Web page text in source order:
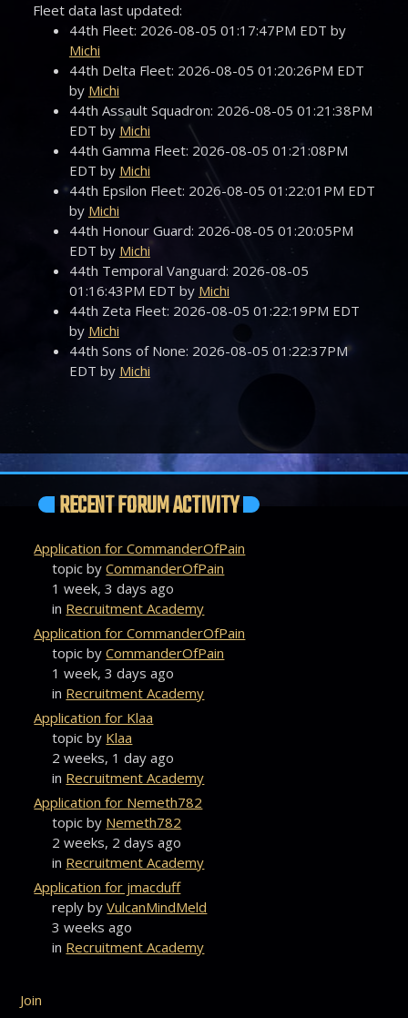
Fleet data last updated:
44th Fleet: 2026-08-05 01:17:47PM EDT by
Michi
44th Delta Fleet: 2026-08-05 01:20:26PM EDT
by Michi
44th Assault Squadron: 2026-08-05 01:21:38PM
EDT by Michi
44th Gamma Fleet: 2026-08-05 01:21:08PM
EDT by Michi
44th Epsilon Fleet: 2026-08-05 01:22:01PM EDT
by Michi
44th Honour Guard: 2026-08-05 01:20:05PM
EDT by Michi
44th Temporal Vanguard: 2026-08-05
01:16:43PM EDT by Michi
44th Zeta Fleet: 2026-08-05 01:22:19PM EDT
by Michi
44th Sons of None: 2026-08-05 01:22:37PM
EDT by Michi
RECENT FORUM ACTIVITY
Application for CommanderOfPain
topic byCommanderOfPain
1 week, 3 days ago
in Recruitment Academy
Application for CommanderOfPain
topic byCommanderOfPain
1 week, 3 days ago
in Recruitment Academy
Application for Klaa
topic by Klaa
2 weeks, 1 day ago
in Recruitment Academy
Application for Nemeth782
topic by Nemeth782
2 weeks, 2 days ago
in Recruitment Academy
Application for jmacduff
reply byVulcanMindMeld
3 weeks ago
in Recruitment Academy
Join